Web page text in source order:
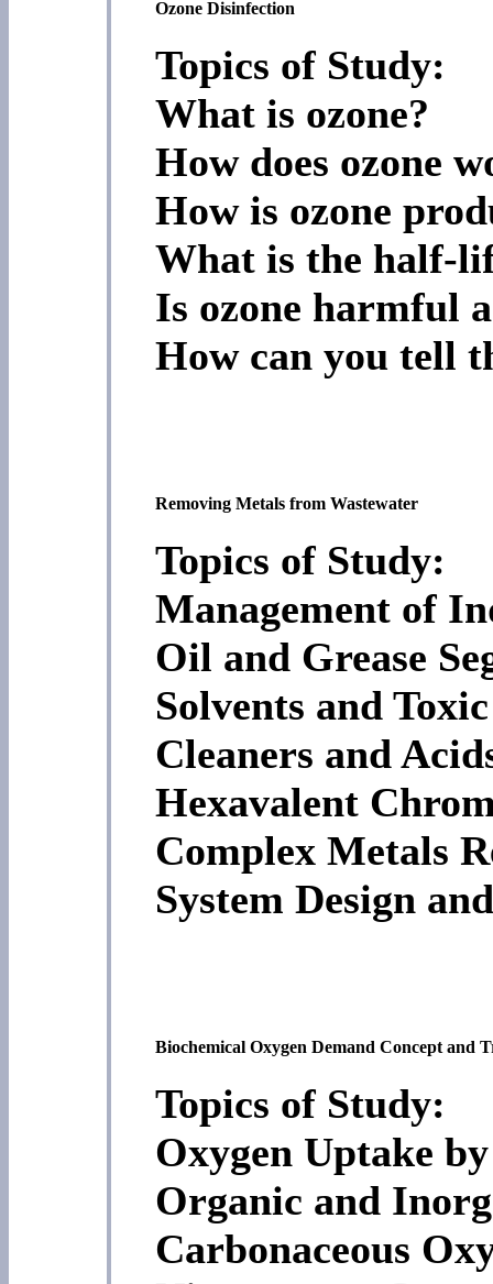
Ozone Disinfection
Topics of Study:
What is ozone?
How does ozone
How is ozone
What is the half-
Is ozone harmful
How can you tell
Removing Metals from Wastewater
Topics of Study:
Management of
Oil and Grease
Solvents and
Cleaners and
Hexavalent
Complex Metals
System Design
Biochemical Oxygen Demand Concept and
Topics of Study:
Oxygen Uptake
Organic and
Carbonaceous